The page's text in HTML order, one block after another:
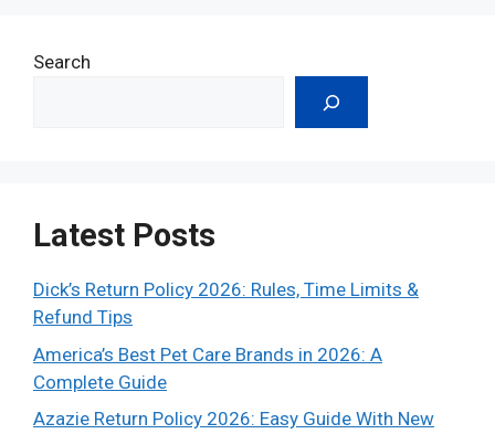
Search
Latest Posts
Dick’s Return Policy 2026: Rules, Time Limits &
Refund Tips
America’s Best Pet Care Brands in 2026: A
Complete Guide
Azazie Return Policy 2026: Easy Guide With New